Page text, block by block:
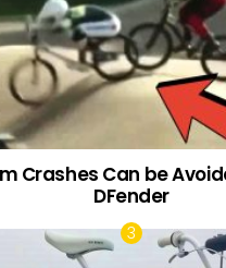
Crashes Can be
DFender